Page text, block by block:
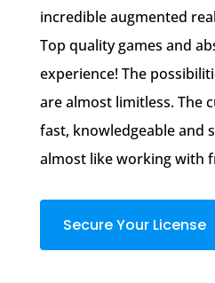
incredible augmented
Top quality games and
experience! The
are almost limitless. The
fast, knowledgeable and
almost like working with
Secure Your License